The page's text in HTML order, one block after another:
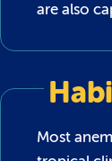
are also
Most